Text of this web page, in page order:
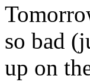
so bad
up on